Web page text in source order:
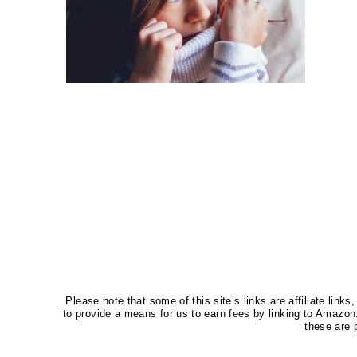
Please note that some of this site’s links are affiliate
to provide a means for us to earn fees by linking to
these are